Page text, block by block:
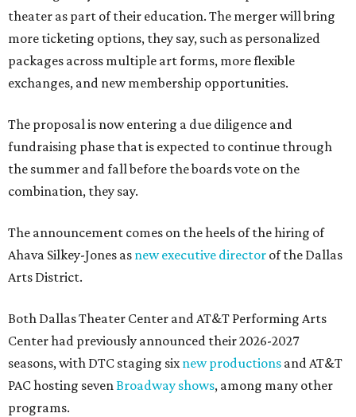
theater as part of their education. The merger will bring
more ticketing options, they say, such as personalized
packages across multiple art forms, more flexible
exchanges, and new membership opportunities.
The proposal is now entering a due diligence and
fundraising phase that is expected to continue through
the summer and fall before the boards vote on the
combination, they say.
The announcement comes on the heels of the hiring of
Ahava Silkey-Jones as new executive director of the Dallas
Arts District.
Both Dallas Theater Center and AT&T Performing Arts
Center had previously announced their 2026-2027
seasons, with DTC staging sixnew productions and AT&T
PAC hosting sevenBroadway shows, among many other
programs.